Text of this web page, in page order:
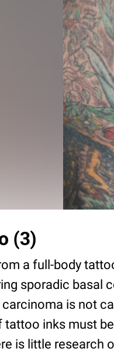
(3)
a full-body
sporadic basal
is not
inks must
is little research